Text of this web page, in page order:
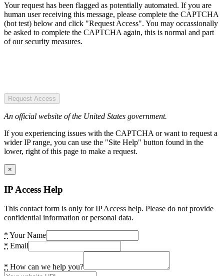
Your request has been flagged as potentially automated. If you are
human user receiving this message, please complete the CAPTCHA
(bot test) below and click "Request Access". You may occassionally
be asked to complete the CAPTCHA again, this is normal and part
of our security measures.
Request Access
An official website of the United States government.
If you experiencing issues with the CAPTCHA or want to request a
wider IP range, you can use the "Site Help" button found in the
lower, right of this page to make a request.
×
IP Access Help
This contact form is only for IP Access help. Please do not provide
confidential information or personal data.
* Your Name
* Email
* How can we help you?